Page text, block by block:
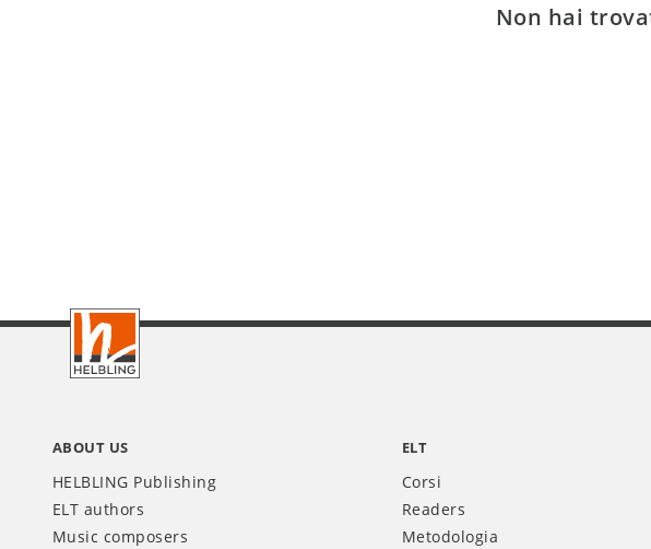
Non hai
Footer
ABOUT US
HELBLING Publishing
ELT authors
Music composers
ELT
Corsi
Readers
Metodologia